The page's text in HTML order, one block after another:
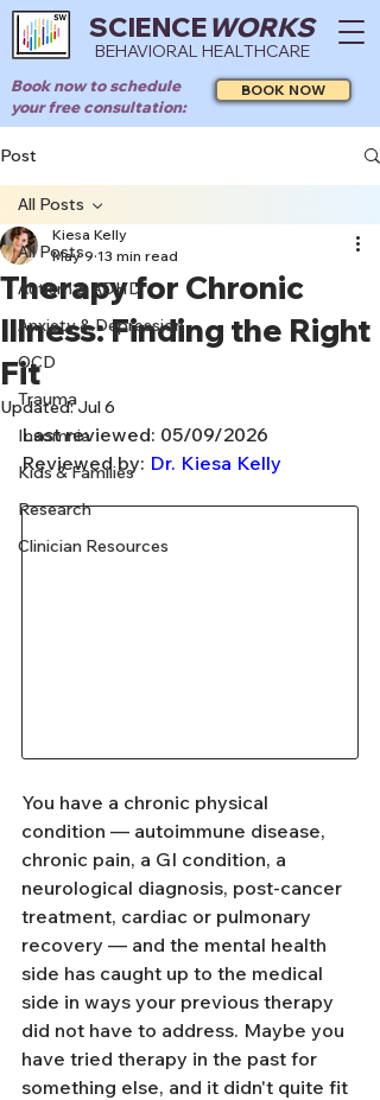
SCIENCEWORKS
BEHAVIORAL HEALTHCARE
Book now to schedule
your free consultation:
BOOK NOW
Post
All Posts
Autism & ADHD
Anxiety & Depression
OCD
Trauma
Insomnia
Kids & Families
Research
Clinician Resources
All Posts
Therapy for Chronic
Illness: Finding the Right
Fit
Kiesa Kelly
May 9 13 min read
Updated:Jul 6
Last reviewed: 05/09/2026
Reviewed by: Dr. Kiesa Kelly
You have a chronic physical
condition — autoimmune disease,
chronic pain, a GI condition, a
neurological diagnosis, post-cancer
treatment, cardiac or pulmonary
recovery — and the mental health
side has caught up to the medical
side in ways your previous therapy
did not have to address. Maybe you
have tried therapy in the past for
something else, and it didn't quite fit